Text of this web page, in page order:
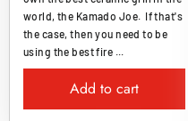
world, the Kamado Joe. If that's
the case, then you need to be
using the best fire ...
Add to cart